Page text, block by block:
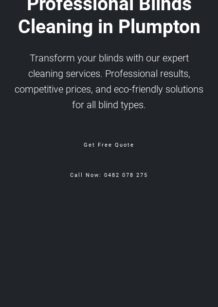
Cleaning in Plumpton
Transform your blinds with our expert
cleaning services. Professional results,
competitive prices, and eco-friendly solutions
for all blind types.
Get Free Quote
Call Now: 0482 078 275